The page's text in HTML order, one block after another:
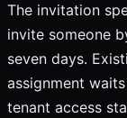
The invitation
invite someone
seven days.
assignment
tenant access